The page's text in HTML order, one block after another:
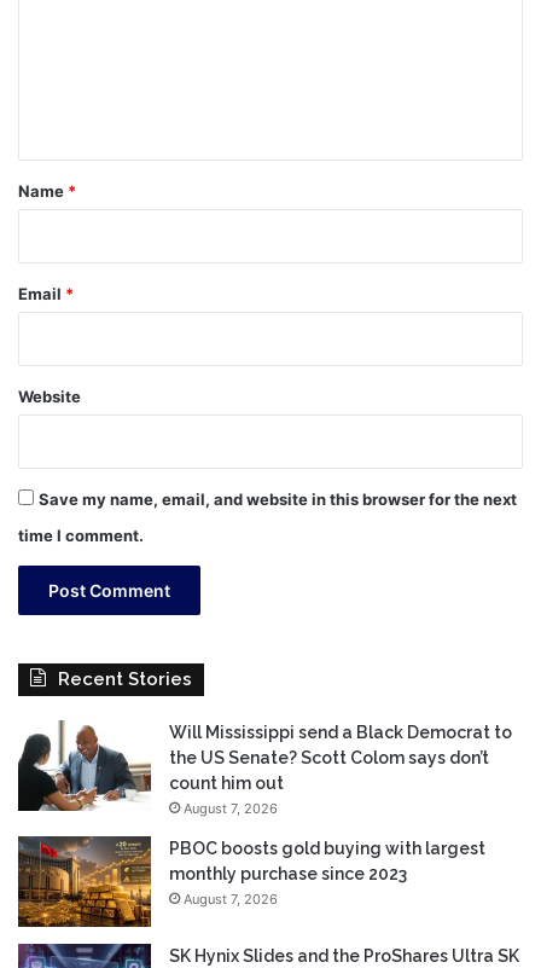
*
Name *
Email *
Website
Save my name, email, and website in this browser for the next
time I comment.
Recent Stories
Will Mississippi send a Black Democrat to
the US Senate? Scott Colom says don’t
count him out
August 7, 2026
PBOC boosts gold buying with largest
monthly purchase since 2023
August 7, 2026
SK Hynix Slides and the ProShares Ultra SK